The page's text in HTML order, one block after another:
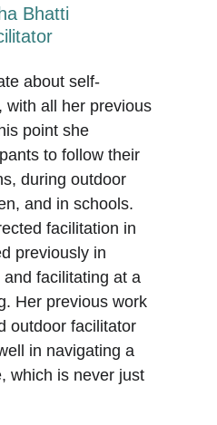
about self-
with all her previous
point she
to follow their
during outdoor
and in schools.
facilitation in
previously in
facilitating at a
Her previous work
outdoor facilitator
in navigating a
which is never just
Bhatti